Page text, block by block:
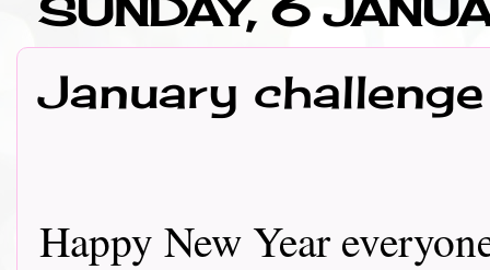
SUNDAY, 6
January challenge
Happy New Year